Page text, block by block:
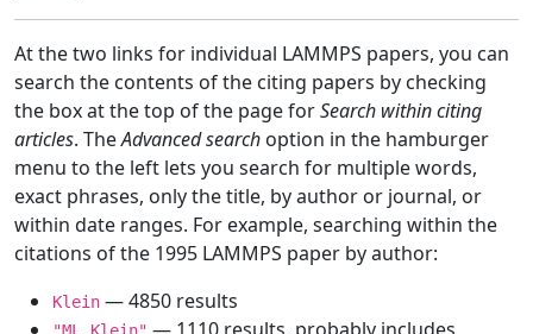
At the two links for individual LAMMPS papers, you can
search the contents of the citing papers by checking
the box at the top of the page forSearch within citing
articles. TheAdvanced search option in the hamburger
menu to the left lets you search for multiple words,
exact phrases, only the title, by author or journal, or
within date ranges. For example, searching within the
citations of the 1995 LAMMPS paper by author:
Klein — 4850 results